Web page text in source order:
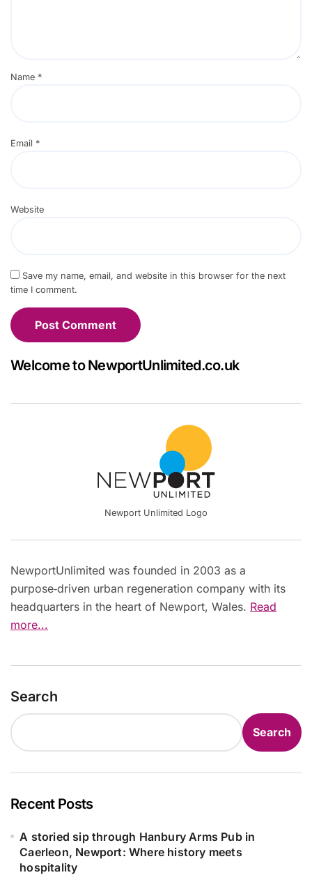
Name *
Email *
Website
Save my name, email, and website in this browser for the next
time I comment.
Welcome to NewportUnlimited.co.uk
Newport Unlimited Logo
NewportUnlimited was founded in 2003 as a
purpose‑driven urban regeneration company with its
headquarters in the heart of Newport, Wales. Read
more...
Search
Search
Recent Posts
A storied sip through Hanbury Arms Pub in
Caerleon, Newport: Where history meets
hospitality